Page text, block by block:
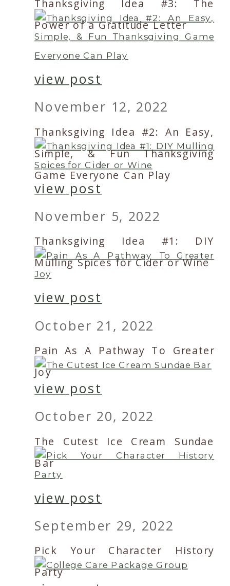
Thanksgiving Idea #3: The
Power of a Gratitude Letter
view post
November 12, 2022
Thanksgiving Idea #2: An Easy,
Simple, & Fun Thanksgiving
Game Everyone Can Play
view post
November 5, 2022
Thanksgiving Idea #1: DIY
Mulling Spices for Cider or Wine
view post
October 21, 2022
Pain As A Pathway To Greater
Joy
view post
October 20, 2022
The Cutest Ice Cream Sundae
Bar
view post
September 29, 2022
Pick Your Character History
Party